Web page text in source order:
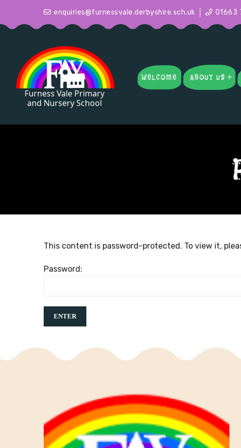
enquiries@furnessvale.derbyshire.sch.uk 01663
WELCOME ABOUT US
This content is password-protected. To view it,
Password: